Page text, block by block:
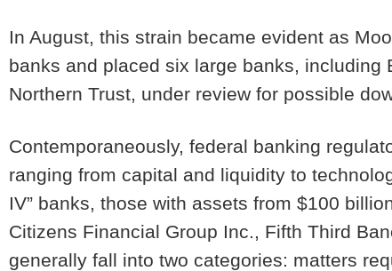
In August, this strain became evident as
banks and placed six large banks, including
Northern Trust, under review for possible
Contemporaneously, federal banking
ranging from capital and liquidity to
IV” banks, those with assets from $100
Citizens Financial Group Inc., Fifth Third
generally fall into two categories: matters